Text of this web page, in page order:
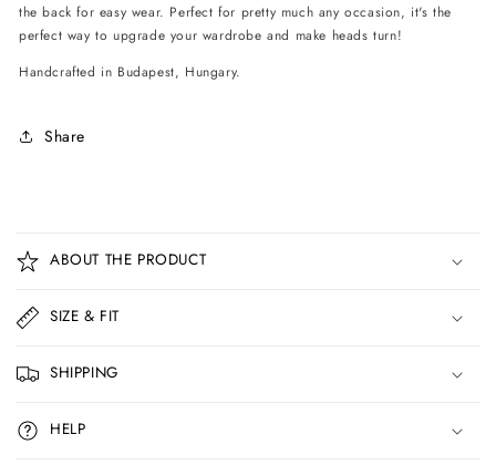
the back for easy wear. Perfect for pretty much any occasion, it's the
perfect way to upgrade your wardrobe and make heads turn!
Handcrafted in Budapest, Hungary.
Share
o
l
a
p
s
i
b
ABOUT THE PRODUCT
SIZE & FIT
SHIPPING
HELP